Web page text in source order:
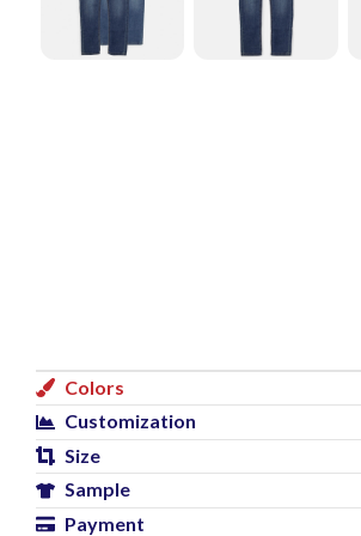
Colors
Customization
Size
Sample
Payment